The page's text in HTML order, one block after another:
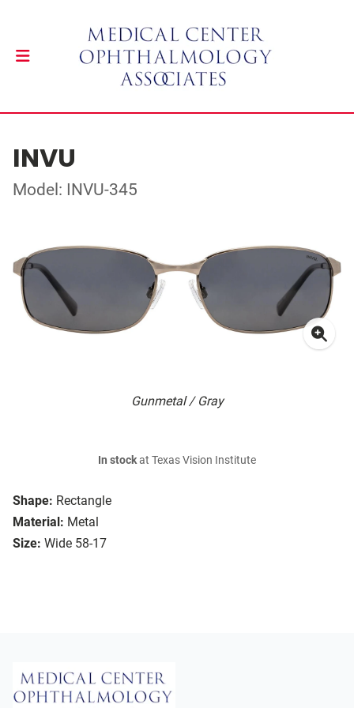
INVU
Model: INVU-345
Gunmetal / Gray
Shape: Rectangle
Material: Metal
Size: Wide 58-17
In stockat Texas Vision Institute